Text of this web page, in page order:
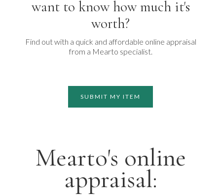
want to know how much it's
worth?
Find out with a quick and affordable online appraisal
from a Mearto specialist.
SUBMIT MY ITEM
Mearto's online
appraisal: